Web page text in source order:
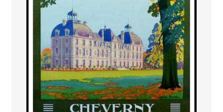
TOURISME FRANCAIS
PAYS ETRANGER
THEATRE – EXPOSITION
GUERRE ORIENTALISME